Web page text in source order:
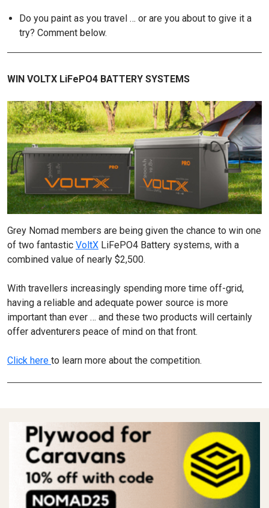
Do you paint as you travel … or are you about to give it a
try? Comment below.
WIN VOLTX LiFePO4 BATTERY SYSTEMS
Grey Nomad members are being given the chance to win one
of two fantastic VoltX LiFePO4 Battery systems, with a
combined value of nearly $2,500.
With travellers increasingly spending more time off-grid,
having a reliable and adequate power source is more
important than ever … and these two products will certainly
offer adventurers peace of mind on that front.
Click here to learn more about the competition.